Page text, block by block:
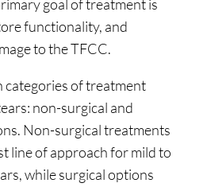
goal of treatment is
functionality, and
to the TFCC.
categories of treatment
non-surgical and
Non-surgical treatments
line of approach for mild to
while surgical options